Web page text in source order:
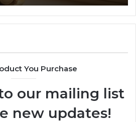
You Purchase
our mailing list
new updates!